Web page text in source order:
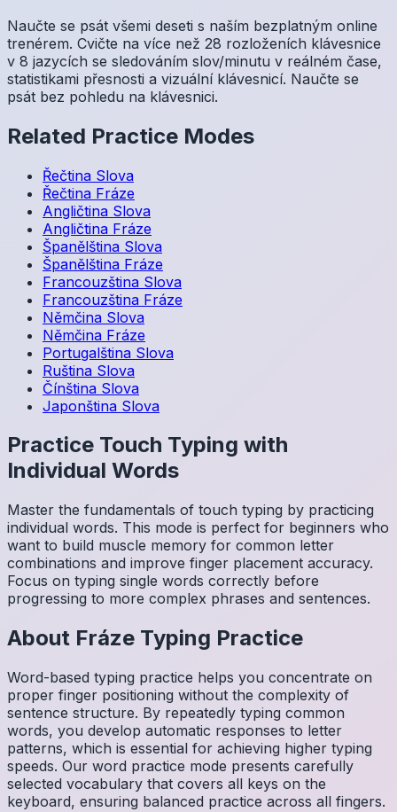
Naučte se psát všemi deseti s naším bezplatným online
trenérem. Cvičte na více než 28 rozloženích klávesnice
v 8 jazycích se sledováním slov/minutu v reálném čase,
statistikami přesnosti a vizuální klávesnicí. Naučte se
psát bez pohledu na klávesnici.
Related Practice Modes
Řečtina Slova
Řečtina Fráze
Angličtina Slova
Angličtina Fráze
Španělština Slova
Španělština Fráze
Francouzština Slova
Francouzština Fráze
Němčina Slova
Němčina Fráze
Portugalština Slova
Ruština Slova
Čínština Slova
Japonština Slova
Practice Touch Typing with
Individual Words
Master the fundamentals of touch typing by practicing
individual words. This mode is perfect for beginners who
want to build muscle memory for common letter
combinations and improve finger placement accuracy.
Focus on typing single words correctly before
progressing to more complex phrases and sentences.
About Fráze Typing Practice
Word-based typing practice helps you concentrate on
proper finger positioning without the complexity of
sentence structure. By repeatedly typing common
words, you develop automatic responses to letter
patterns, which is essential for achieving higher typing
speeds. Our word practice mode presents carefully
selected vocabulary that covers all keys on the
keyboard, ensuring balanced practice across all fingers.